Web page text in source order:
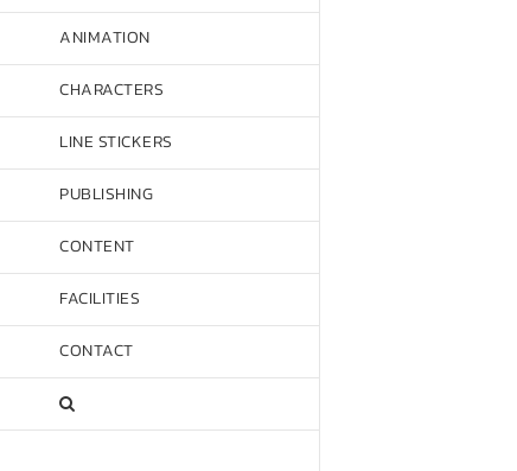
ANIMATION
CHARACTERS
LINE STICKERS
PUBLISHING
CONTENT
FACILITIES
CONTACT